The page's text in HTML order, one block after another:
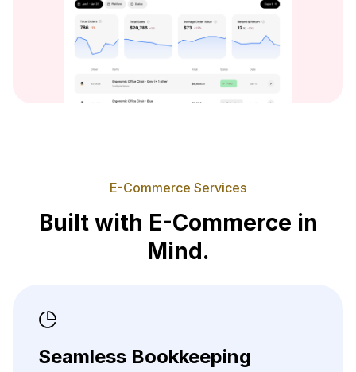
E-Commerce Services
Built with E-Commerce in
Mind.
Seamless Bookkeeping